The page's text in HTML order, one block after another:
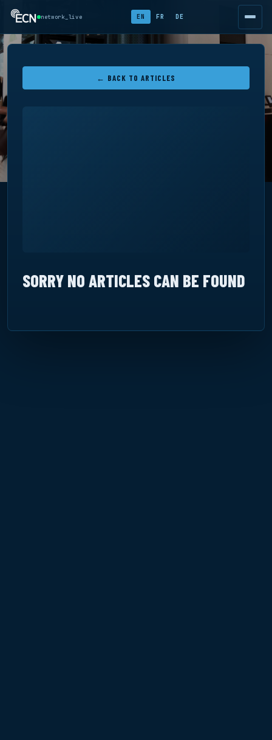
network_live EN FR DE
← BACK TO ARTICLES
SORRY NO ARTICLES CAN BE FOUND